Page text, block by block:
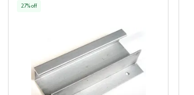
8" (98 mm) Long Aluminum Pull, 5089-C
27% off
Paramount Extrusions 3-7/8" (98